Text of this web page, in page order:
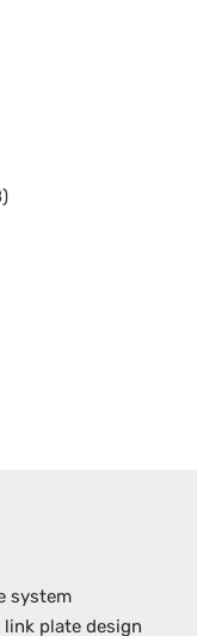
system
plate design